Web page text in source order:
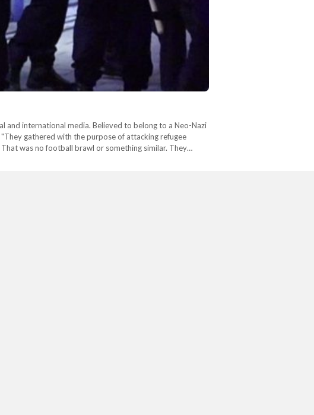
and international media. Believed to belong to a Neo-Nazi
gathered with the purpose of attacking refugee
was no football brawl or something similar. They…